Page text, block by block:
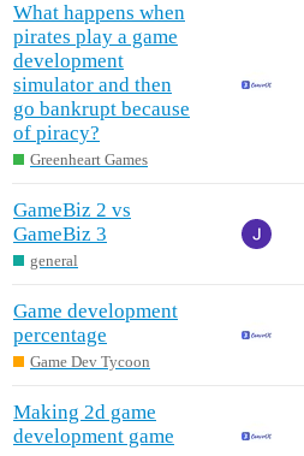
What happens when
pirates play a game
development
simulator and then
go bankrupt because
of piracy?
Greenheart Games
GameBiz 2 vs
GameBiz 3
general
Game development
percentage
Game Dev Tycoon
Making 2d game
development game